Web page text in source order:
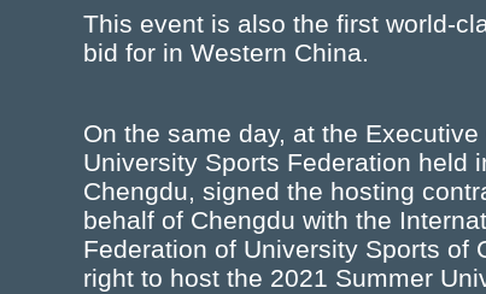
This event is also the first world-
bid for in Western China.
On the same day, at the
University Sports Federation held
Chengdu, signed the hosting
behalf of Chengdu with the
Federation of University Sports of
right to host the 2021 Summer